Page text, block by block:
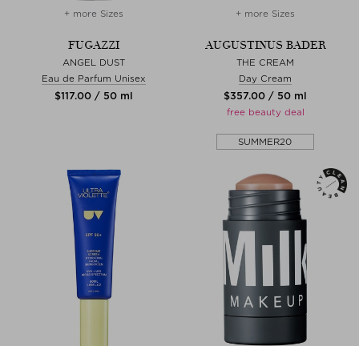
+ more Sizes
FUGAZZI
ANGEL DUST
Eau de Parfum Unisex
$‌117.00 / 50 ml
+ more Sizes
AUGUSTINUS BADER
THE CREAM
Day Cream
$‌357.00 / 50 ml
free beauty deal
SUMMER20